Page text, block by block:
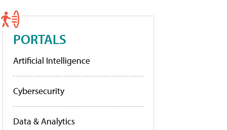
PORTALS
Artificial Intelligence
Cybersecurity
Data & Analytics